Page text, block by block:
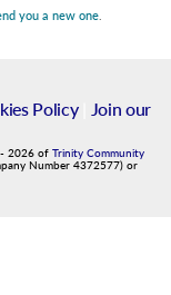
you a new one
Policy|
Join our
- 2026 of Trinity Community
Number 4372577) or